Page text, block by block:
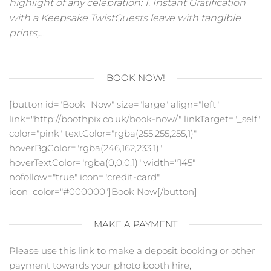
highlight of any celebration: 1. Instant Gratification
with a Keepsake TwistGuests leave with tangible
prints,…
BOOK NOW!
[button id="Book_Now" size="large" align="left"
link="http://boothpix.co.uk/book-now/" linkTarget="_self"
color="pink" textColor="rgba(255,255,255,1)"
hoverBgColor="rgba(246,162,233,1)"
hoverTextColor="rgba(0,0,0,1)" width="145"
nofollow="true" icon="credit-card"
icon_color="#000000"]Book Now[/button]
MAKE A PAYMENT
Please use this link to make a deposit booking or other
payment towards your photo booth hire,